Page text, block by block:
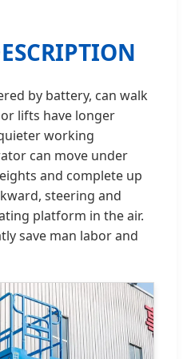
by battery, can walk
lifts have longer
working
can move under
and complete up
steering and
platform in the air.
save man labor and